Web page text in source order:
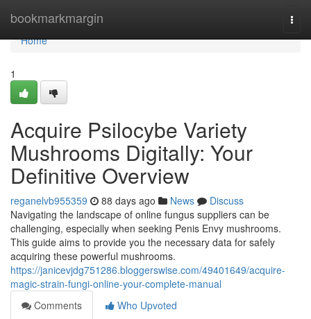
bookmarkmargin
Home
Home
1
Acquire Psilocybe Variety
Mushrooms Digitally: Your
Definitive Overview
reganelvb955359 88 days ago News
Discuss
Navigating the landscape of online fungus suppliers can be
challenging, especially when seeking Penis Envy mushrooms.
This guide aims to provide you the necessary data for safely
acquiring these powerful mushrooms.
https://janicevjdg751286.bloggerswise.com/49401649/acquire-
magic-strain-fungi-online-your-complete-manual
Comments
Who Upvoted